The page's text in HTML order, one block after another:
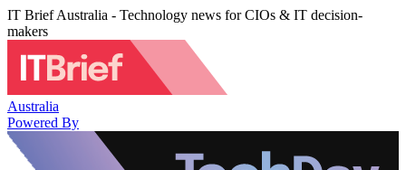
IT Brief Australia - Technology news for CIOs & IT decision-
makers
Australia
Powered By